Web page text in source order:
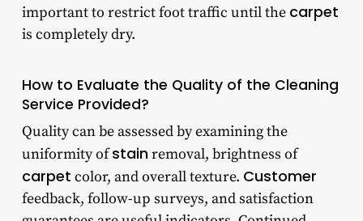
important to restrict foot traffic until the carpet
is completely dry.
How to Evaluate the Quality of the Cleaning
Service Provided?
Quality can be assessed by examining the
uniformity ofstainremoval, brightness of
carpet color, and overall texture. Customer
feedback, follow-up surveys, and satisfaction